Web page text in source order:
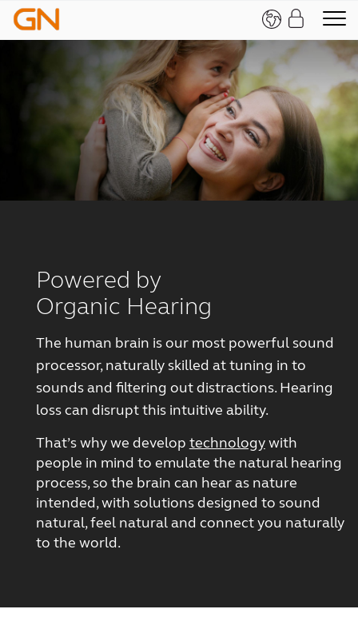
Powered by
Organic Hearing
The human brain is our most powerful sound
processor, naturally skilled at tuning in to
sounds and filtering out distractions. Hearing
loss can disrupt this intuitive ability.
That’s why we develop technologywith
people in mind to emulate the natural hearing
process, so the brain can hear as nature
intended, with solutions designed to sound
natural, feel natural and connect you naturally
to the world.